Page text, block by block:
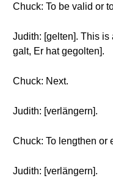
Chuck: To be valid or
Judith: [gelten]. This
galt, Er hat gegolten].
Chuck: Next.
Judith: [verlängern].
Chuck: To lengthen or
Judith: [verlängern].